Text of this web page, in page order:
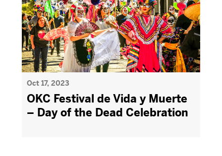
Oct 17, 2023
OKC Festival de Vida y Muerte
– Day of the Dead Celebration